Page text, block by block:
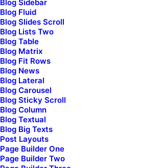
Blog Sidebar
Blog Fluid
Blog Slides Scroll
Blog Lists Two
Blog Table
Blog Matrix
Blog Fit Rows
Blog News
Blog Lateral
Blog Carousel
Blog Sticky Scroll
Blog Column
Blog Textual
Blog Big Texts
Post Layouts
Page Builder One
Page Builder Two
driven by style and
passion
About the studio
I'm a senior developer